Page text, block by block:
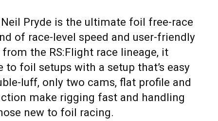
Pryde is the ultimate foil free-race
of race-level speed and user-friendly
the RS:Flight race lineage, it
foil setups with a setup that’s easy
luff, only two cams, flat profile and
make rigging fast and handling
new to foil racing.